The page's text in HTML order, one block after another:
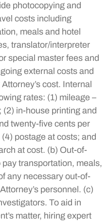
photocopying and
costs including
meals and hotel
translator/interpreter
special master fees and
external costs and
cost. Internal
rates: (1) mileage –
in-house printing and
twenty-five cents per
postage at costs; and
at cost. (b) Out-of-
transportation, meals,
any necessary out-of-
personnel. (c)
To aid in
matter, hiring expert